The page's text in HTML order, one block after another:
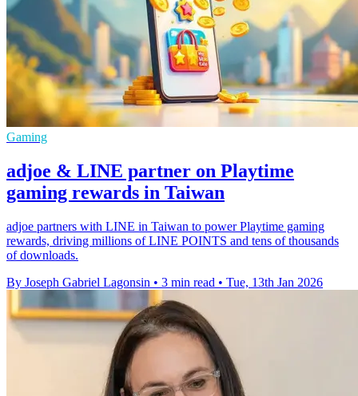
Gaming
adjoe & LINE partner on Playtime
gaming rewards in Taiwan
adjoe partners with LINE in Taiwan to power Playtime gaming
rewards, driving millions of LINE POINTS and tens of thousands
of downloads.
By Joseph Gabriel Lagonsin • 3 min read • Tue, 13th Jan 2026